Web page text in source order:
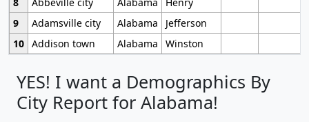
9
Adamsville city Alabama
Jefferson
10 Addison town Alabama Winston
YES! I want a Demographics By
City Report for Alabama!